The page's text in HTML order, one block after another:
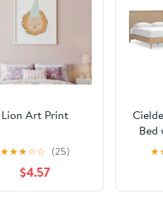
Lion Art Print
★★★☆☆ (25)
$4.57
Bed
★